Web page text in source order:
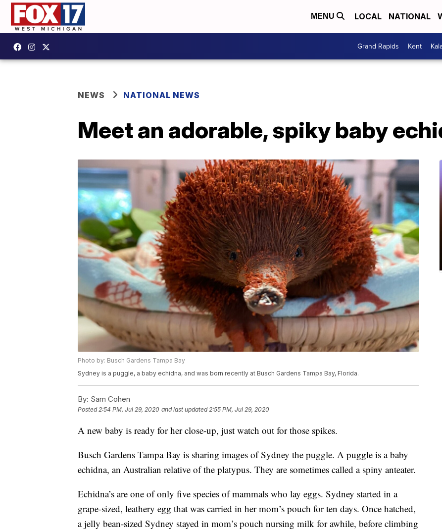
MENU LOCAL NATIONAL
Grand Rapids Kent
NEWS NATIONAL NEWS
Meet an adorable, spiky baby
Photo by: Busch Gardens Tampa Bay
Sydney is a puggle, a baby echidna, and was born recently at Busch Gardens Tampa Bay, Florida.
By: Sam Cohen
Posted 2:54 PM, Jul 29, 2020 and last updated 2:55 PM, Jul 29, 2020
A new baby is ready for her close-up, just watch out for those spikes.
Busch Gardens Tampa Bay is sharing images of Sydney the puggle. A puggle is a baby
echidna, an Australian relative of the platypus. They are sometimes called a spiny anteater.
Echidna’s are one of only five species of mammals who lay eggs. Sydney started in a
grape-sized, leathery egg that was carried in her mom’s pouch for ten days. Once hatched,
a jelly bean-sized Sydney stayed in mom’s pouch nursing milk for awhile, before climbing